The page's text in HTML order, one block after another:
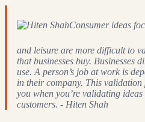
Consumer ideas
and leisure are more difficult to
that businesses buy. Businesses
use. A person’s job at work is
in their company. This validation
you when you’re validating
customers. - Hiten Shah